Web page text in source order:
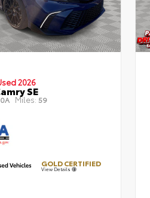
2026
SE
Miles: 59
GOLD CERTIFIED
View Details